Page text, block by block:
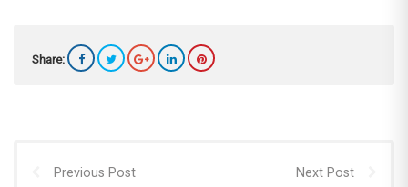
Share:
Previous Post Next Post